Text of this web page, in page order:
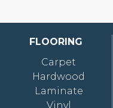
FLOORING
Carpet
Hardwood
Laminate
Vinyl